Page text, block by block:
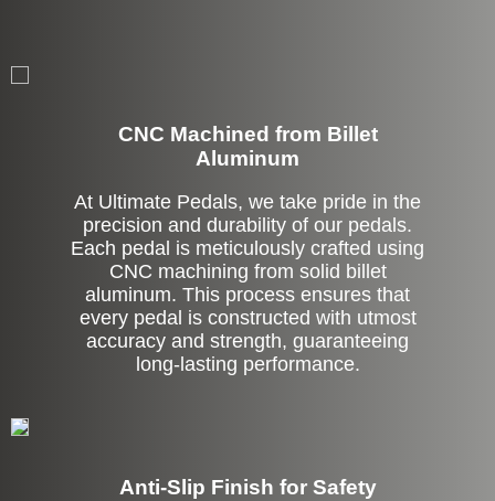
CNC Machined from Billet
Aluminum
At Ultimate Pedals, we take pride in the
precision and durability of our pedals.
Each pedal is meticulously crafted using
CNC machining from solid billet
aluminum. This process ensures that
every pedal is constructed with utmost
accuracy and strength, guaranteeing
long-lasting performance.
Anti-Slip Finish for Safety